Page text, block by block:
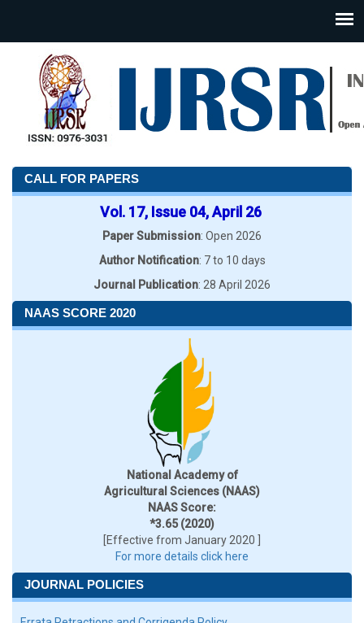
CALL FOR PAPERS
Vol. 17, Issue 04, April 26
Paper Submission: Open 2026
Author Notification: 7 to 10 days
Journal Publication: 28 April 2026
NAAS SCORE 2020
National Academy of
Agricultural Sciences (NAAS)
NAAS Score:
*3.65 (2020)
[Effective from January 2020 ]
For more details click here
JOURNAL POLICIES